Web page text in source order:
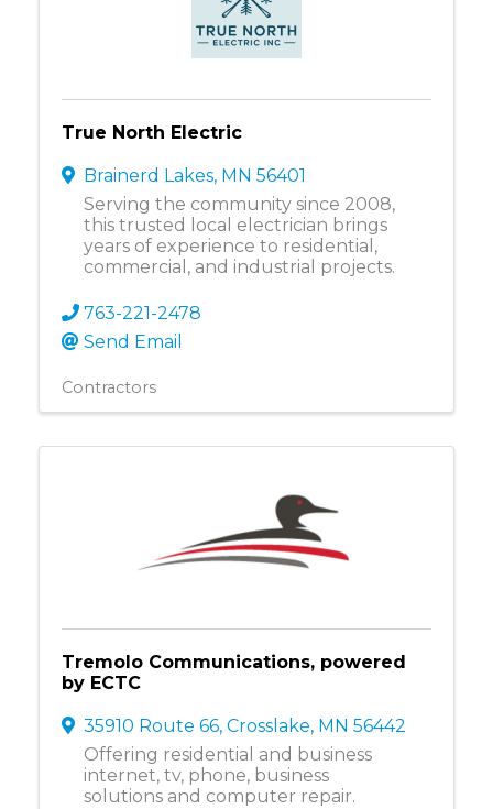
True North Electric
Brainerd Lakes, MN 56401
Serving the community since 2008,
this trusted local electrician brings
years of experience to residential,
commercial, and industrial projects.
763-221-2478
Send Email
Contractors
Tremolo Communications, powered
by ECTC
35910 Route 66, Crosslake, MN 56442
Offering residential and business
internet, tv, phone, business
solutions and computer repair.